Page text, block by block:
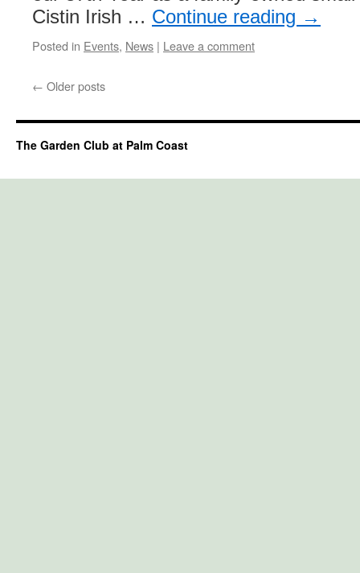
Cistin Irish … Continue reading →
Posted in Events, News | Leave a comment
← Older posts
The Garden Club at Palm Coast